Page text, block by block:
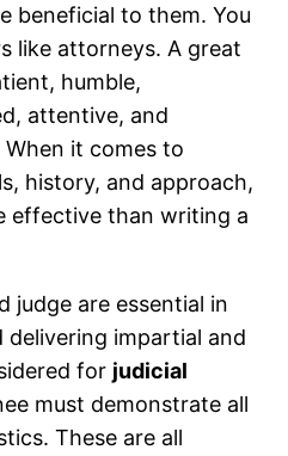
beneficial to them. You
like attorneys. A great
humble,
attentive, and
it comes to
history, and approach,
effective than writing a
judge are essential in
impartial and
for judicial
must demonstrate all
These are all